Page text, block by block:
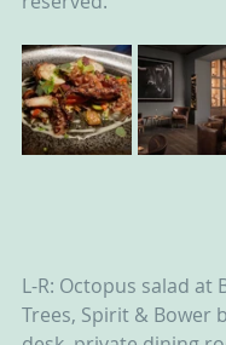
L-R: Octopus salad at
Trees, Spirit & Bower